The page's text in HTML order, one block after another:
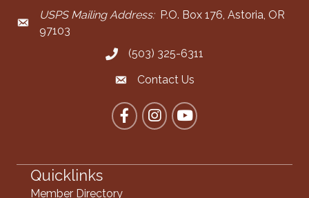
Mailing Address
USPS Mailing Address:P.O. Box 176, Astoria, OR
97103
Call the Chamber
(503) 325-6311
Contact the Chamber
Contact Us
FacebookInstagram
YouTube
Quicklinks
Member Directory